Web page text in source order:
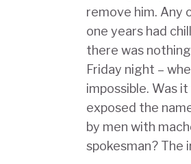
remove him. Any
one years had
there was
Friday night –
impossible. Was
exposed the
by men with
spokesman? The